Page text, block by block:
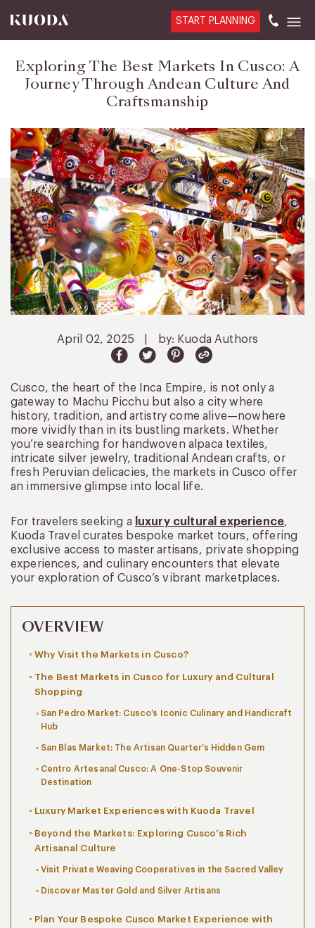
START PLANNING
Exploring The Best Markets In Cusco: A
Journey Through Andean Culture And
Craftsmanship
April 02, 2025 by: Kuoda Authors
Cusco, the heart of the Inca Empire, is not only a
gateway to Machu Picchu but also a city where
history, tradition, and artistry come alive—nowhere
more vividly than in its bustling markets. Whether
you’re searching for handwoven alpaca textiles,
intricate silver jewelry, traditional Andean crafts, or
fresh Peruvian delicacies, the markets in Cusco offer
an immersive glimpse into local life.
For travelers seeking a luxury cultural experience,
Kuoda Travel curates bespoke market tours, offering
exclusive access to master artisans, private shopping
experiences, and culinary encounters that elevate
your exploration of Cusco’s vibrant marketplaces.
OVERVIEW
Why Visit the Markets in Cusco?
The Best Markets in Cusco for Luxury and Cultural
Shopping
San Pedro Market: Cusco’s Iconic Culinary and Handicraft
Hub
San Blas Market: The Artisan Quarter’s Hidden Gem
Centro Artesanal Cusco: A One-Stop Souvenir
Destination
Luxury Market Experiences with Kuoda Travel
Beyond the Markets: Exploring Cusco’s Rich
Artisanal Culture
Visit Private Weaving Cooperatives in the Sacred Valley
Discover Master Gold and Silver Artisans
Plan Your Bespoke Cusco Market Experience with